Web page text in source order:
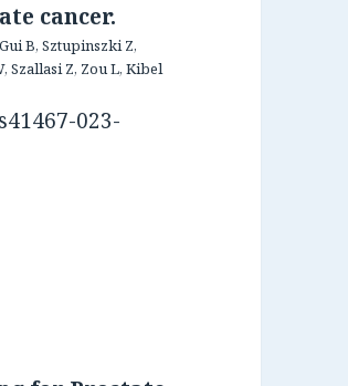
cancer.
B, Sztupinszki Z,
Szallasi Z, Zou L, Kibel
023-